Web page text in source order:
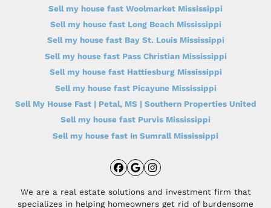
Sell my house fast Woolmarket Mississippi
Sell my house fast Long Beach Mississippi
Sell my house fast Bay St. Louis Mississippi
Sell my house fast Pass Christian Mississippi
Sell my house fast Hattiesburg Mississippi
Sell my house fast Picayune Mississippi
Sell My House Fast | Petal, MS | Southern Properties United
Sell my house fast Purvis Mississippi
Sell my house fast In Sumrall Mississippi
Facebook
Google Business
Instagram
We are a real estate solutions and investment firm that
specializes in helping homeowners get rid of burdensome